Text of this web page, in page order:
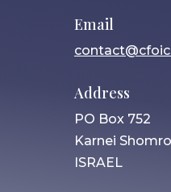
Email
Address
PO Box 752
Karnei
ISRAEL